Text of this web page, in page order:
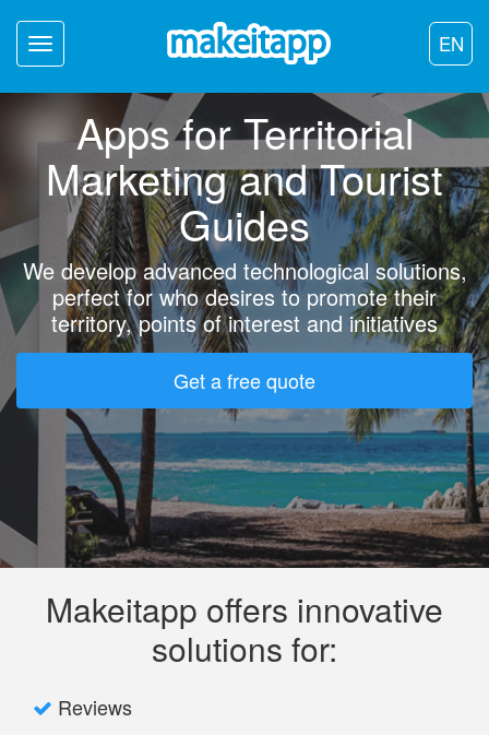
EN
Toggle
navigation
Apps for Territorial
Marketing and Tourist
Guides
We develop advanced technological solutions,
perfect for who desires to promote their
territory, points of interest and initiatives
Get a free quote
Makeitapp offers innovative
solutions for:
Reviews